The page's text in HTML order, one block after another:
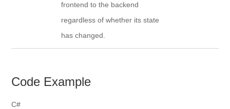
frontend to the backend
regardless of whether its state
has changed.
Code Example
C#